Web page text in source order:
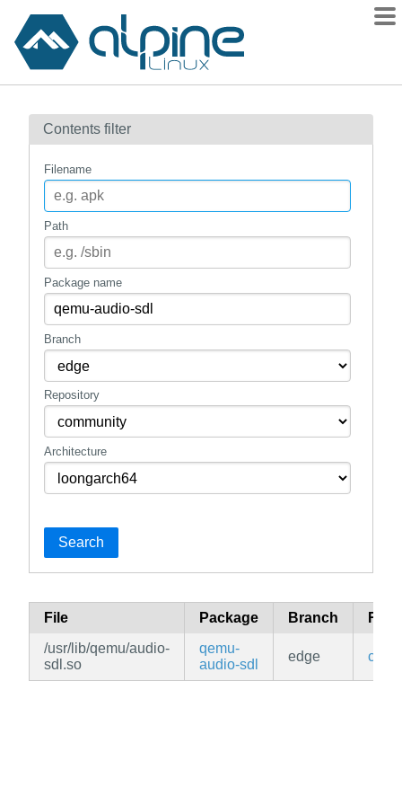
Contents
How to flag
mirrors
gitlab
Contents filter
Filename
Path
Package name
Branch
Repository
Architecture
Search
File Package Branch
/usr/lib/qemu/audio-
sdl.so
qemu-
audio-sdl
edge